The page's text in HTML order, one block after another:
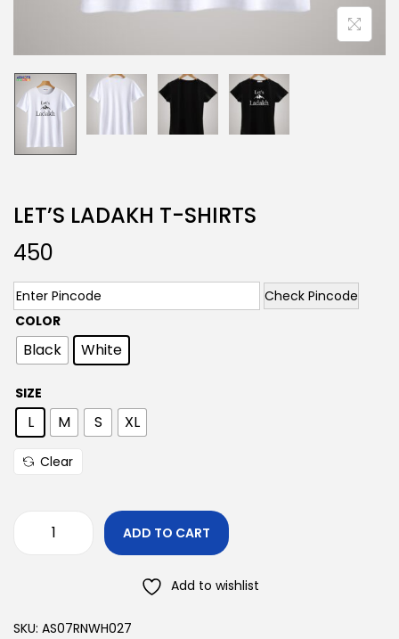
LET’S LADAKH T-SHIRTS
450
Check Pincode
COLOR
Black White
SIZE
L M S XL
Clear
ADD TO CART
Add to wishlist
SKU: AS07RNWH027